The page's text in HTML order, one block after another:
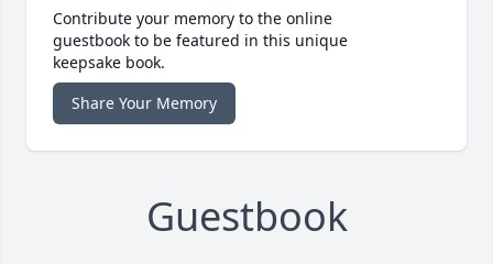
Contribute your memory to the online
guestbook to be featured in this unique
keepsake book.
Share Your Memory
Guestbook